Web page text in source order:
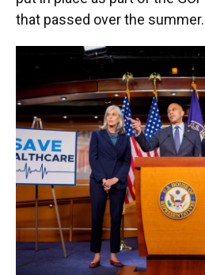
that passed over the summer.